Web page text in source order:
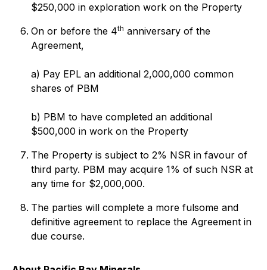
$250,000 in exploration work on the Property
On or before the 4th anniversary of the
Agreement,
a) Pay EPL an additional 2,000,000 common
shares of PBM
b) PBM to have completed an additional
$500,000 in work on the Property
The Property is subject to 2% NSR in favour of
third party. PBM may acquire 1% of such NSR at
any time for $2,000,000.
The parties will complete a more fulsome and
definitive agreement to replace the Agreement in
due course.